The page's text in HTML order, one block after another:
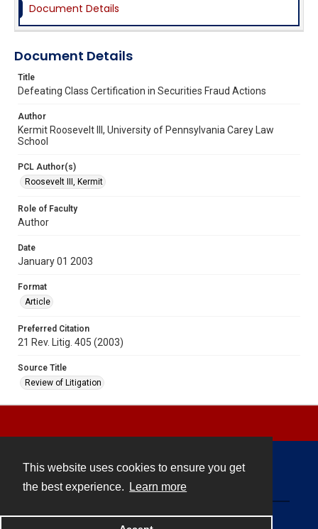
This website uses cookies to ensure you get
the best experience.
Learn more
Document Details
Document Details
Title
Defeating Class Certification in Securities Fraud Actions
Author
Kermit Roosevelt III, University of Pennsylvania Carey Law
School
PCL Author(s)
Roosevelt III, Kermit
Role of Faculty
Author
Date
January 01 2003
Format
Article
Preferred Citation
21 Rev. Litig. 405 (2003)
Source Title
Review of Litigation